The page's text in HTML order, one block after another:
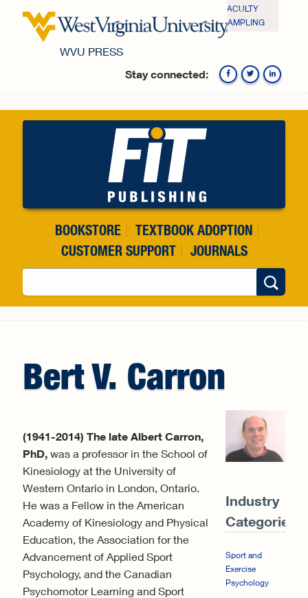
WVU PRESS
FACULTY
SAMPLING
Stay connected:
BOOKSTORE
TEXTBOOK ADOPTION
CUSTOMER SUPPORT
JOURNALS
BertV. Carron
(1941-2014) The late Albert Carron,
PhD,was a professor in the School of
Kinesiology at the University of
Western Ontario in London, Ontario.
He was a Fellow in the American
Academy of Kinesiology and Physical
Education, the Association for the
Advancement of Applied Sport
Psychology, and the Canadian
Psychomotor Learning and Sport
Industry
Categories:
Sport and
Exercise
Psychology